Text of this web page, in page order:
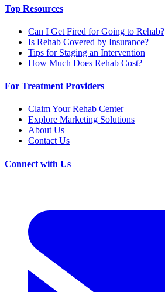
Top Resources
Can I Get Fired for Going to Rehab?
Is Rehab Covered by Insurance?
Tips for Staging an Intervention
How Much Does Rehab Cost?
For Treatment Providers
Claim Your Rehab Center
Explore Marketing Solutions
About Us
Contact Us
Connect with Us